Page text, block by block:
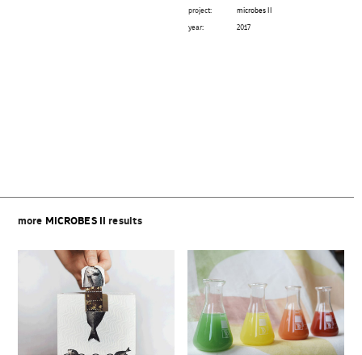
project: microbes II
year: 2017
more MICROBES II results